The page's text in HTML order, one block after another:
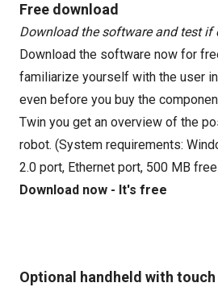
Free download
Download the software and test if
Download the software now for
familiarize yourself with the user
even before you buy the
Twin you get an overview of the
robot. (System requirements:
2.0 port, Ethernet port, 500 MB
Download now - It's free
Optional handheld with touch